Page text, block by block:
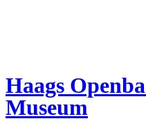
Haags
Museum